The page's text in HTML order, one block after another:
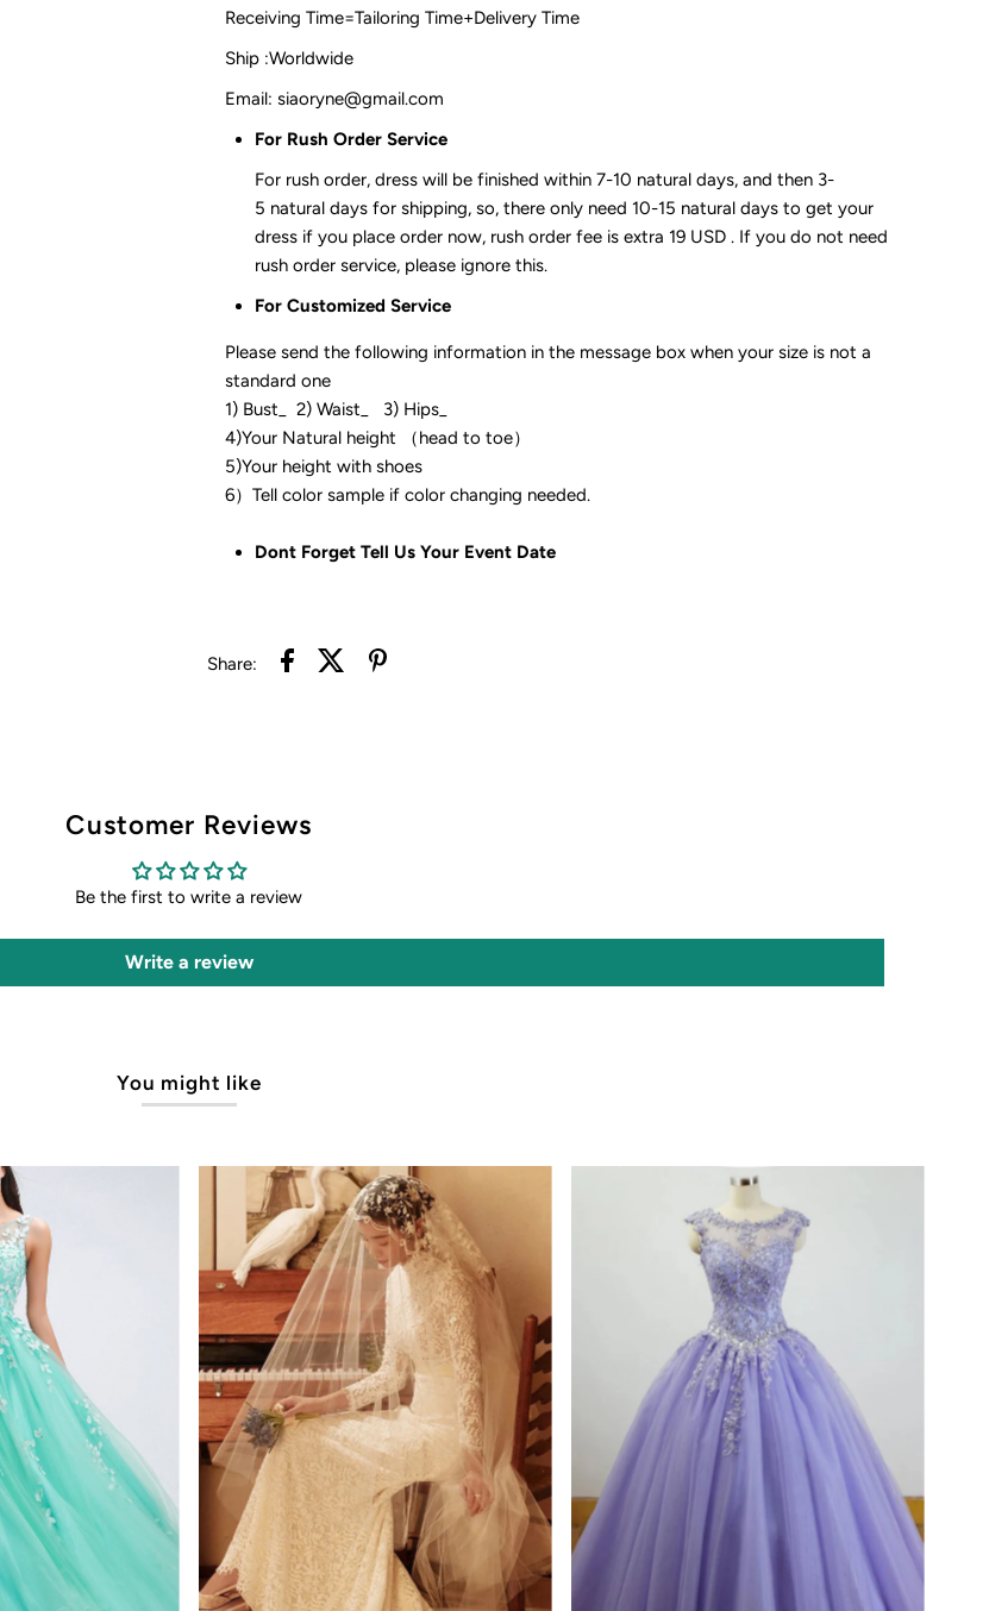
Receiving Time=Tailoring Time+Delivery Time
Ship :Worldwide
Email: siaoryne@gmail.com
For Rush Order Service
For rush order, dress will be finished within 7-10 natural days, and then 3-
5 natural days for shipping, so, there only need 10-15 natural days to get your
dress if you place order now, rush order fee is extra 19 USD . If you do not need
rush order service, please ignore this.
For Customized Service
Please send the following information in the message box when your size is not a
standard one
1) Bust_ 2) Waist_ 3) Hips_
4)Your Natural height （head to toe）
5)Your height with shoes
6）Tell color sample if color changing needed.
Dont Forget Tell Us Your Event Date
Share:
Customer Reviews
Be the first to write a review
Write a review
You might like